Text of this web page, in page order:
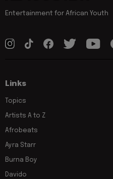
Entertainment for African Youth
Links
Topics
Artists A to Z
Afrobeats
Ayra Starr
Burna Boy
Davido